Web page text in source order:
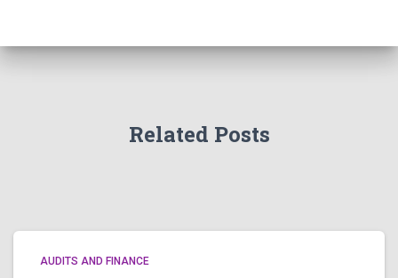
Related Posts
AUDITS AND FINANCE